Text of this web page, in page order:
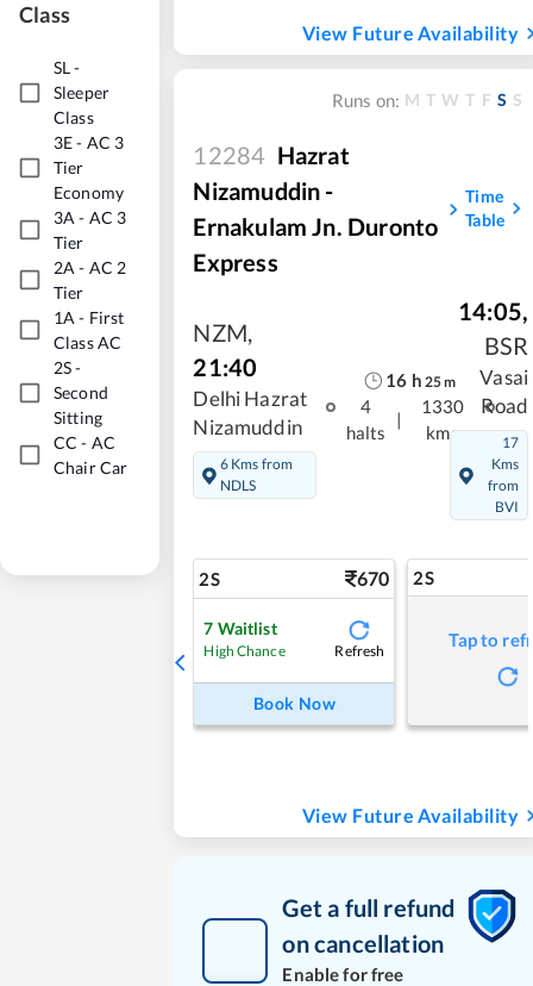
Class
SL-
Sleeper
Class
3E- AC 3
Tier
Economy
3A - AC 3
Tier
2A - AC 2
Tier
1A - First
Class AC
2S-
Second
Sitting
CC - AC
Chair Car
View Future Availability
Runs on: M T W T F S S
12284 Hazrat
Nizamuddin -
Ernakulam Jn. Duronto
Express
Time
Table
NZM,
21:40
Delhi Hazrat
Nizamuddin
6 Kms from
NDLS
16 h 25m
4
halts
1330
kms
14:05,
BSR
Vasai
Road
17
Kms
from
BVI
2S 670
7 Waitlist
High Chance Refresh
Book Now
2S
Tap to
View Future Availability
Get a full refund
on cancellation
Enable for free